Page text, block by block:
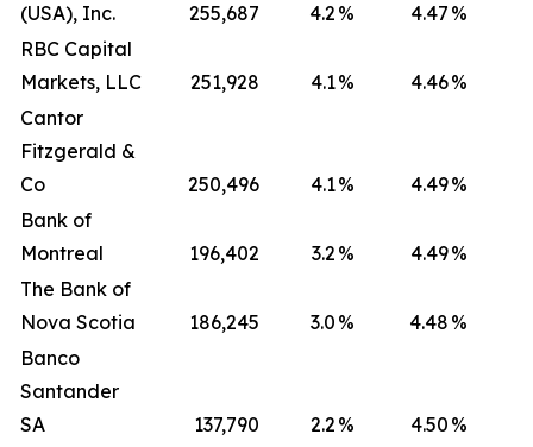
(USA), Inc.
255,687 4.2 % 4.47 %
RBC Capital
Markets, LLC
251,928 4.1% 4.46%
Cantor
Fitzgerald &
Co
250,496 4.1% 4.49%
Bank of
Montreal
196,402 3.2 % 4.49%
The Bank of
Nova Scotia
186,245 3.0 % 4.48 %
Banco
Santander
SA
137,790 2.2 % 4.50 %